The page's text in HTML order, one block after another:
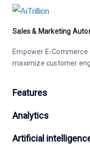
Sales & Marketing
Empower E-
maximize customer
Features
Analytics
Artificial